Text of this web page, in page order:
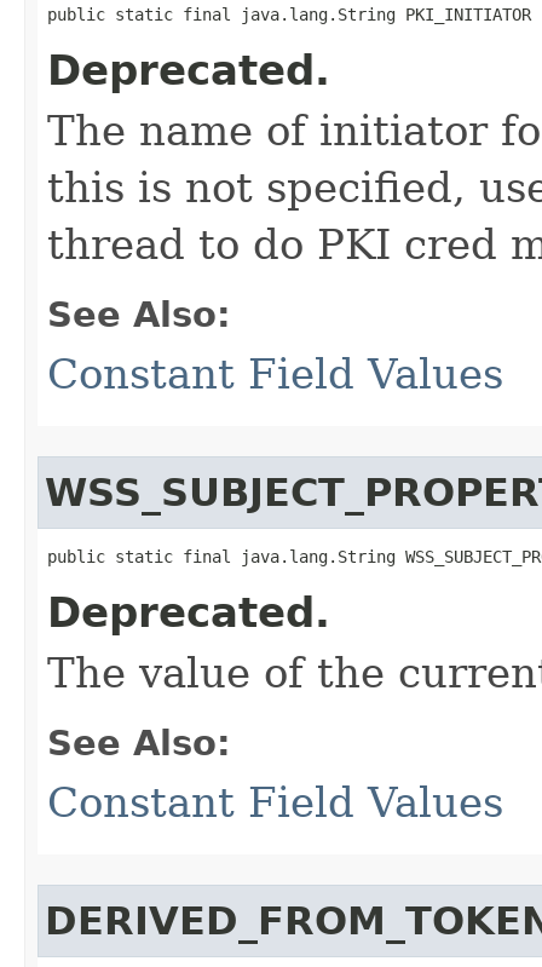
public static final java.lang.String PKI_INITIATOR
Deprecated.
The name of initiator
this is not specified,
thread to do PKI cred
See Also:
Constant Field Values
public static final java.lang.String
Deprecated.
The value of the
See Also:
Constant Field Values